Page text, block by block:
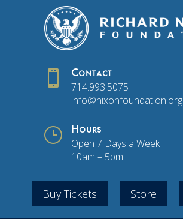
 Contact
714.993.5075
info@nixonfoundation.org
} Hours
Open 7 Days a Week
10am – 5pm
Buy Tickets Store